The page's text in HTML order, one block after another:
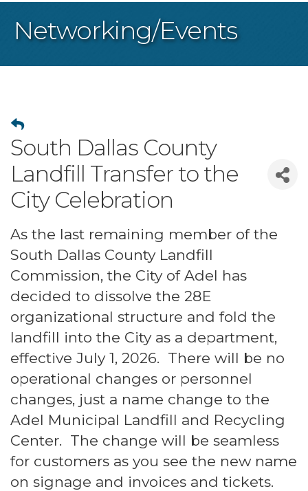
Networking/Events
South Dallas County
Landfill Transfer to the
City Celebration
As the last remaining member of the
South Dallas County Landfill
Commission, the City of Adel has
decided to dissolve the 28E
organizational structure and fold the
landfill into the City as a department,
effective July 1, 2026. There will be no
operational changes or personnel
changes, just a name change to the
Adel Municipal Landfill and Recycling
Center. The change will be seamless
for customers as you see the new name
on signage and invoices and tickets.